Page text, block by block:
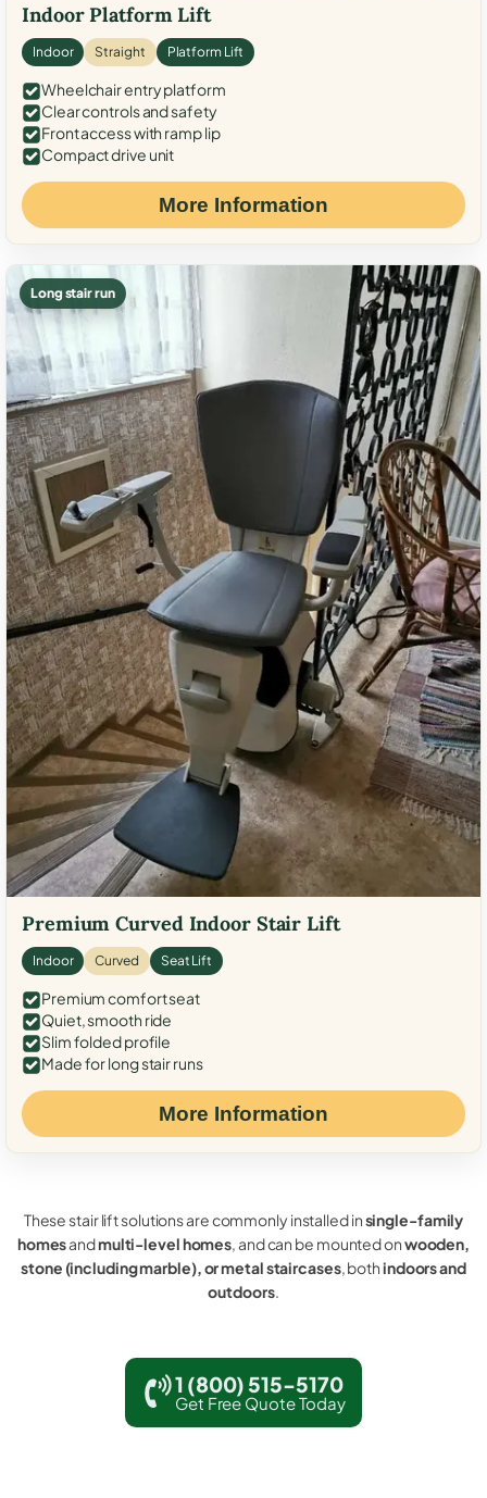
Indoor Platform Lift
Indoor Straight Platform Lift
Wheelchair entry platform
Clear controls and safety
Front access with ramp lip
Compact drive unit
More Information
Long stair run
Premium Curved Indoor Stair Lift
Indoor Curved Seat Lift
Premium comfort seat
Quiet, smooth ride
Slim folded profile
Made for long stair runs
More Information
These stair lift solutions are commonly installed insingle-family
homesandmulti-level homes, and can be mounted onwooden,
stone (including marble), or metal staircases, bothindoors and
outdoors.
1 (800) 515-5170
Get Free Quote Today